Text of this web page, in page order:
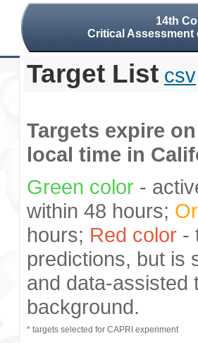
14th
Critical
Target List csv
Targets expire
local time in
Green color -
within 48 hours;
hours; Red color -
predictions, but is
and data-assisted
background.
* targets selected for CAPRI experiment